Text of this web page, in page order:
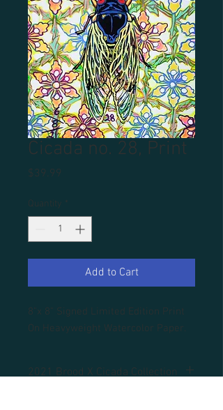
Cicada no. 28, Print
$39.99
Quantity *
Add to Cart
8"x 8" Signed Limited Edition Print
On Heavyweight Watercolor Paper.
2021 Brood X Cicada Collection